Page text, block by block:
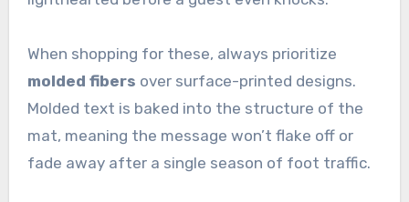
When shopping for these, always prioritize
molded fibers over surface-printed designs.
Molded text is baked into the structure of the
mat, meaning the message won’t flake off or
fade away after a single season of foot traffic.